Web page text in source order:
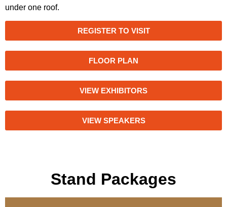
under one roof.
REGISTER TO VISIT
FLOOR PLAN
VIEW EXHIBITORS
VIEW SPEAKERS
Stand Packages